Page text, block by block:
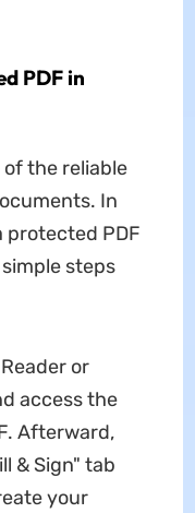
PDF in
of the reliable
In
protected PDF
steps
or
access the
Afterward,
& Sign" tab
your